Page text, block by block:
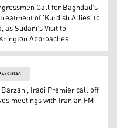
(Photo: AP /J.
Call for Baghdad’s
of ‘Kurdish Allies’ to
as Sudani’s Visit to
Approaches
Barzani, Iraqi Premier call off
meetings with Iranian FM